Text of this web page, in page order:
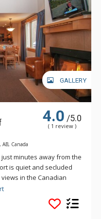
GALLERY
4.0 /5.0
( 1 review )
Canada
minutes away from the
is quiet and secluded
in the Canadian
is popular for its
burning fireplaces.
resort pool overlooking